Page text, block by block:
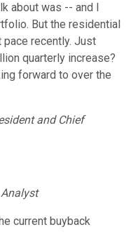
about was -- and I
But the residential
pace recently. Just
quarterly increase?
forward to over the
and Chief
current buyback